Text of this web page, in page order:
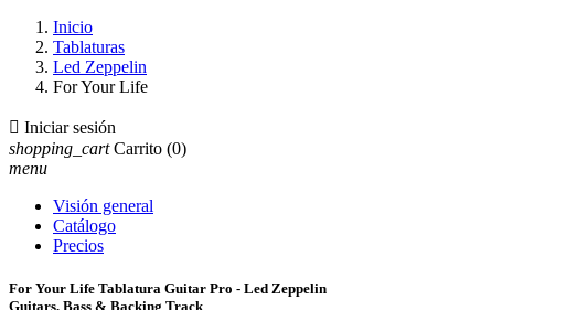
Inicio
Tablaturas
Led Zeppelin
For Your Life
 Iniciar sesión
shopping_cart Carrito (0)
menu
Visión general
Catálogo
Precios
For Your Life Tablatura Guitar Pro - Led Zeppelin
Guitars, Bass & Backing Track